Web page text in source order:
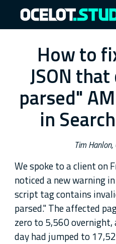
How to
JSON
parsed"
in
Tim
We spoke to a client on
noticed a new warning
script tag contains
parsed." The affected
zero to 5,560
day had jumped to